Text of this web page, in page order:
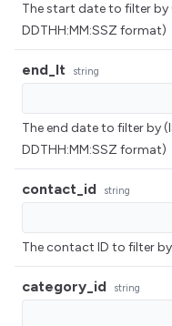
The start date to filter by
DDTHH:MM:SSZ format)
end_lt string
The end date to filter by
DDTHH:MM:SSZ format)
contact_id string
The contact ID to filter
category_id string